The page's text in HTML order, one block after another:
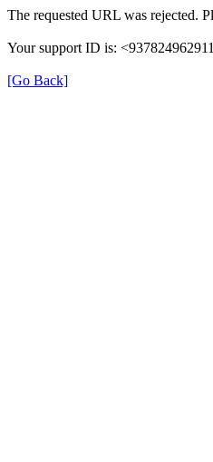
The requested URL was rejected.
Your support ID is:
[Go Back]